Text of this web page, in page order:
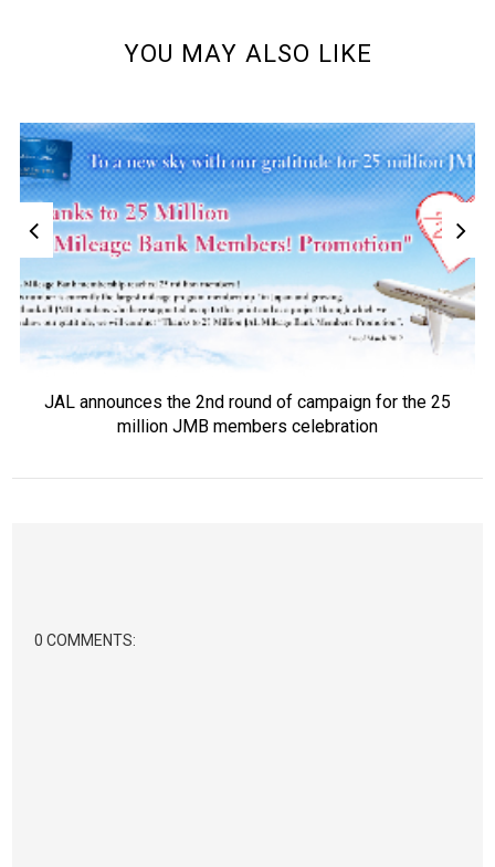
YOU MAY ALSO LIKE
JAL announces the 2nd round of campaign for the 25
million JMB members celebration
0 COMMENTS: